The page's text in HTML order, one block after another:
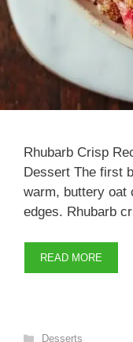
Rhubarb Crisp
Dessert The first
warm, buttery oat
edges. Rhubarb
READ MORE
Categories
Desserts